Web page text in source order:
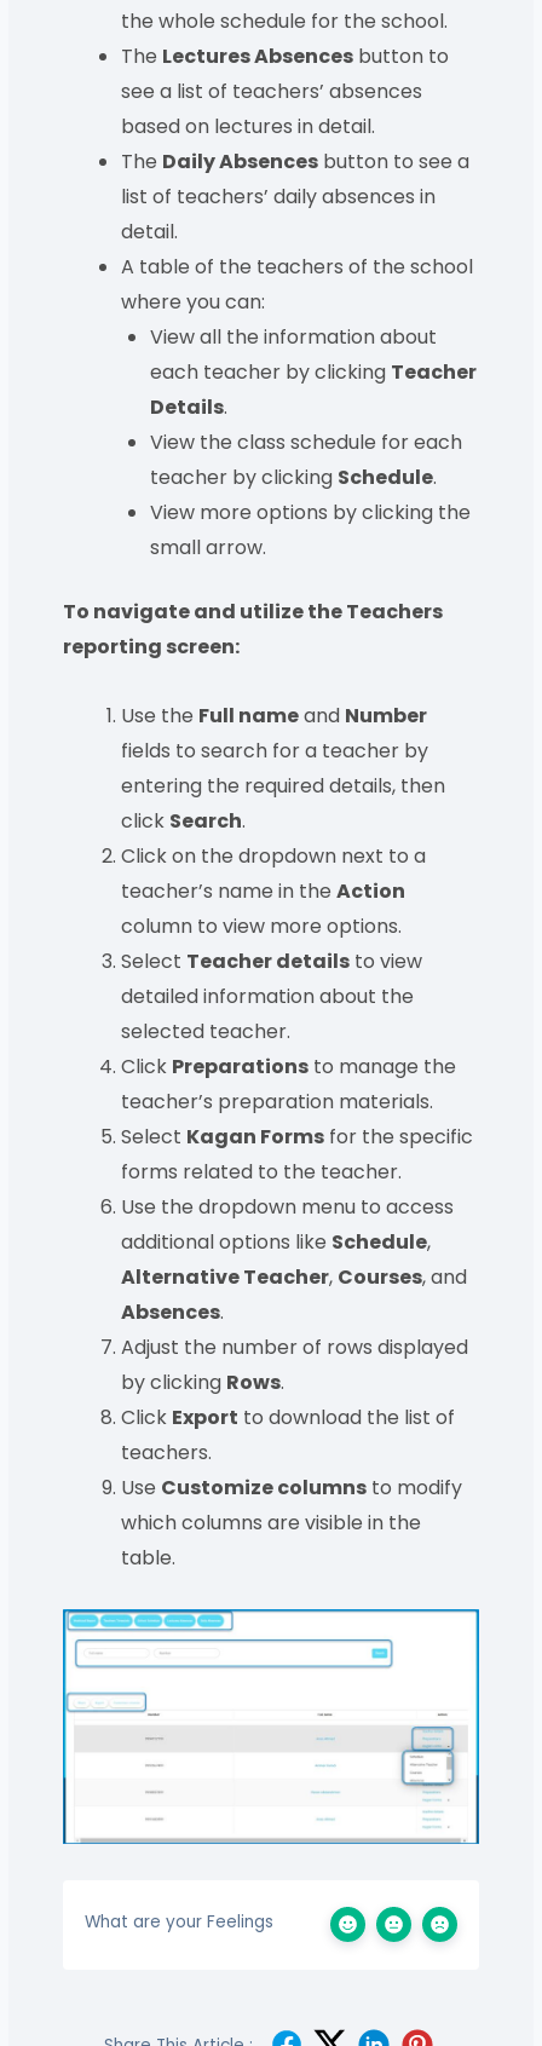
the whole schedule for the school.
The Lectures Absences button to
see a list of teachers’ absences
based on lectures in detail.
The Daily Absences button to see a
list of teachers’ daily absences in
detail.
A table of the teachers of the school
where you can:
View all the information about
each teacher by clicking Teacher
Details.
View the class schedule for each
teacher by clicking Schedule.
View more options by clicking the
small arrow.
To navigate and utilize the Teachers
reporting screen:
Use the Full nameand Number
fields to search for a teacher by
entering the required details, then
click Search.
Click on the dropdown next to a
teacher’s name in theAction
column to view more options.
Select Teacher details to view
detailed information about the
selected teacher.
Click Preparations to manage the
teacher’s preparation materials.
Select Kagan Forms for the specific
forms related to the teacher.
Use the dropdown menu to access
additional options like Schedule,
Alternative Teacher, Courses, and
Absences.
Adjust the number of rows displayed
by clicking Rows.
Click Export to download the list of
teachers.
Use Customize columns to modify
which columns are visible in the
table.
What are your Feelings